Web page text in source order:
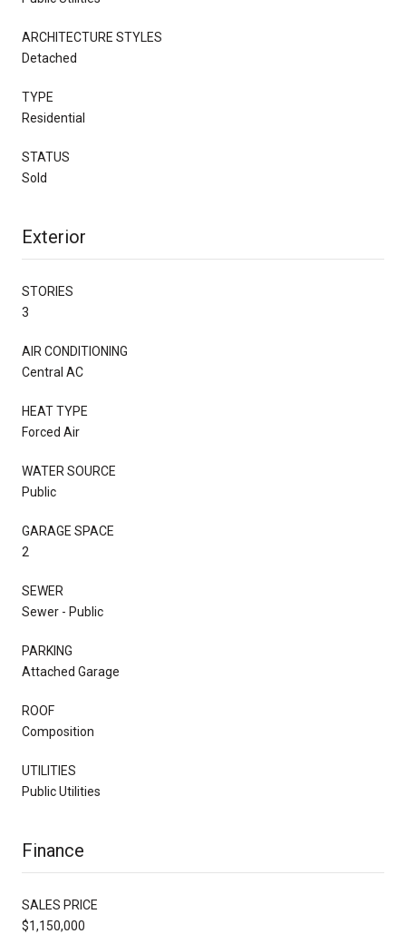
ARCHITECTURE STYLES
Detached
TYPE
Residential
STATUS
Sold
Exterior
STORIES
3
AIR CONDITIONING
Central AC
HEAT TYPE
Forced Air
WATER SOURCE
Public
GARAGE SPACE
2
SEWER
Sewer - Public
PARKING
Attached Garage
ROOF
Composition
UTILITIES
Public Utilities
Finance
SALES PRICE
$1,150,000